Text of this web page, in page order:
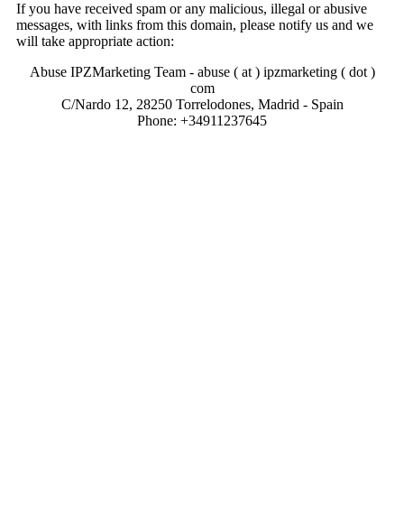
If you have received spam or any malicious, illegal or abusive
messages, with links from this domain, please notify us and we
will take appropriate action:
Abuse IPZMarketing Team - abuse ( at ) ipzmarketing ( dot )
com
C/Nardo 12, 28250 Torrelodones, Madrid - Spain
Phone: +34911237645